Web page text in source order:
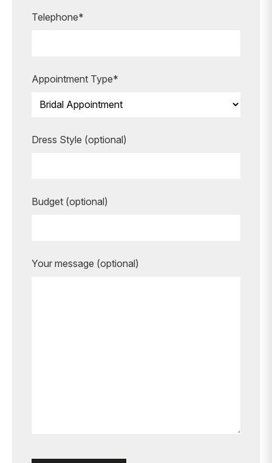
Telephone*
Appointment Type*
Dress Style (optional)
Budget (optional)
Your message (optional)